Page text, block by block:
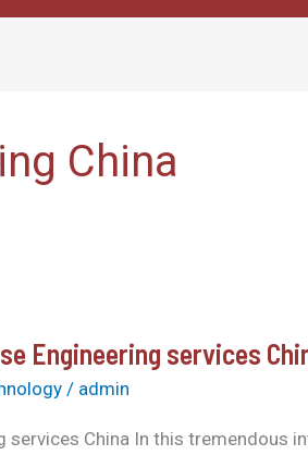
China
Engineering services
/ admin
services China In this